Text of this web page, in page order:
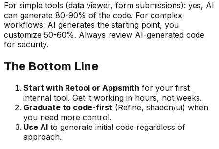
For simple tools (data viewer, form submissions): yes, AI
can generate 80-90% of the code. For complex
workflows: AI generates the starting point, you
customize 50-60%. Always review AI-generated code
for security.
The Bottom Line
Start with Retool or Appsmith for your first
internal tool. Get it working in hours, not weeks.
Graduate to code-first (Refine, shadcn/ui) when
you need more control.
Use AI to generate initial code regardless of
approach.